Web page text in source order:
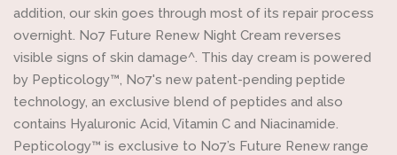
addition, our skin goes through most of its repair process
overnight. No7 Future Renew Night Cream reverses
visible signs of skin damage^. This day cream is powered
by Pepticology™, No7's new patent-pending peptide
technology, an exclusive blend of peptides and also
contains Hyaluronic Acid, Vitamin C and Niacinamide.
Pepticology™ is exclusive to No7’s Future Renew range